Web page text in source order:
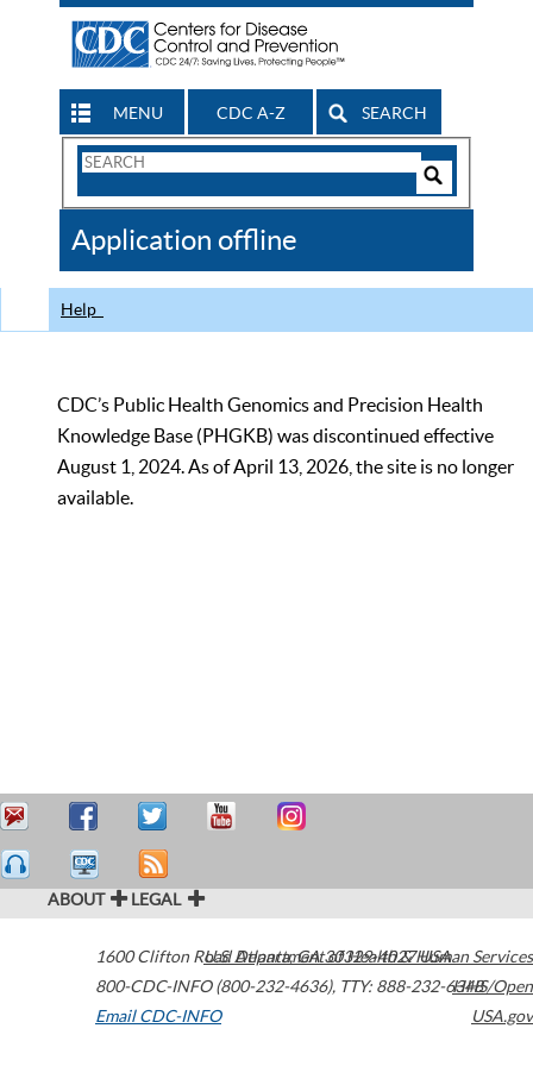
MENU CDC A-Z SEARCH
Search
CDC
Application offline
Help
CDC’s Public Health Genomics and Precision Health
Knowledge Base (PHGKB) was discontinued effective
August 1, 2024. As of April 13, 2026, the site is no longer
available.
ABOUT LEGAL
1600 Clifton Road Atlanta,GA30329-4027USA
800-CDC-INFO (800-232-4636), TTY: 888-232-6348
Email CDC-INFO
U.S. Department of Health & Human Services
HHS/Open
USA.gov